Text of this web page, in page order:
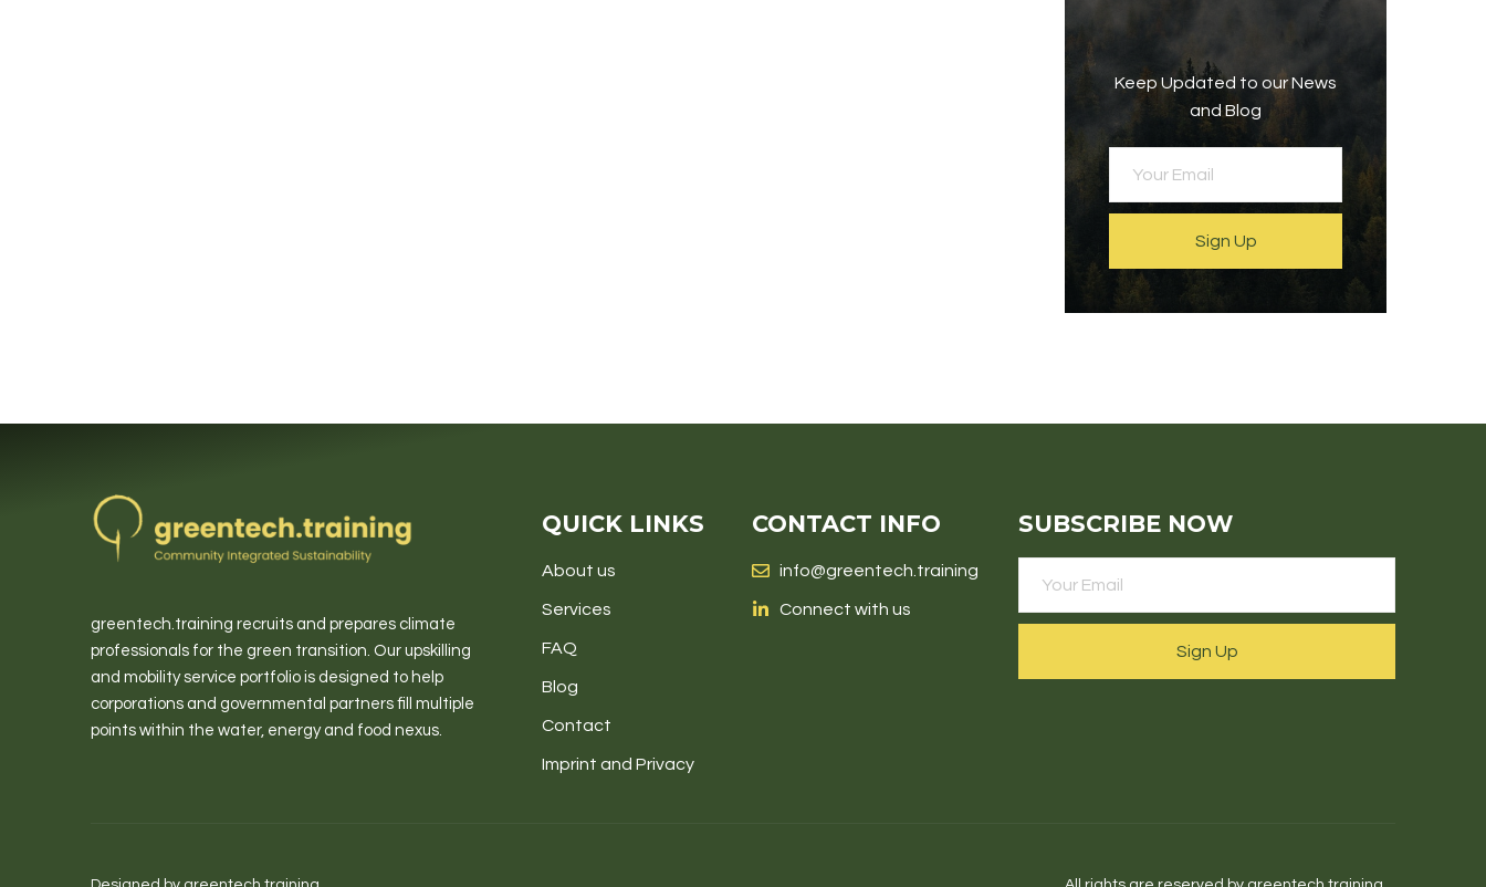
Keep Updated to our News
and Blog
Sign Up
greentech.training recruits and prepares climate
professionals for the green transition. Our upskilling
and mobility service portfolio is designed to help
corporations and governmental partners fill multiple
points within the water, energy and food nexus.
QUICK LINKS
About us
Services
FAQ
Blog
Contact
Imprint and Privacy
CONTACT INFO
info@greentech.training
Connect with us
SUBSCRIBE NOW
Sign Up